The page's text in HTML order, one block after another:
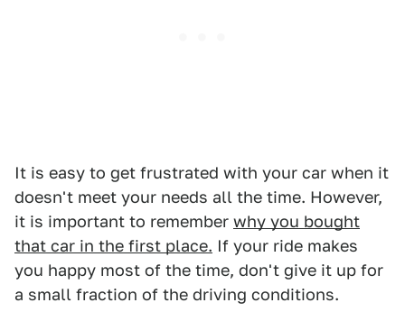
It is easy to get frustrated with your car when it
doesn't meet your needs all the time. However,
it is important to remember why you bought
that car in the first place. If your ride makes
you happy most of the time, don't give it up for
a small fraction of the driving conditions.